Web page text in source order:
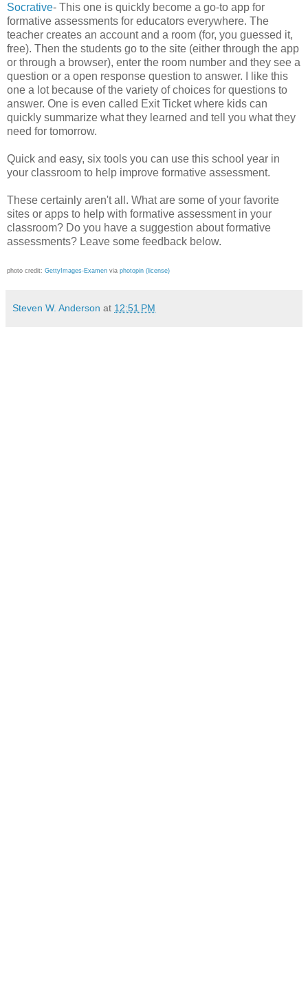
Socrative- This one is quickly become a go-to app for
formative assessments for educators everywhere. The
teacher creates an account and a room (for, you guessed it,
free). Then the students go to the site (either through the app
or through a browser), enter the room number and they see a
question or a open response question to answer. I like this
one a lot because of the variety of choices for questions to
answer. One is even called Exit Ticket where kids can
quickly summarize what they learned and tell you what they
need for tomorrow.
Quick and easy, six tools you can use this school year in
your classroom to help improve formative assessment.
These certainly aren't all. What are some of your favorite
sites or apps to help with formative assessment in your
classroom? Do you have a suggestion about formative
assessments? Leave some feedback below.
photo credit: GettyImages-Examen via photopin (license)
Steven W. Anderson at 12:51 PM